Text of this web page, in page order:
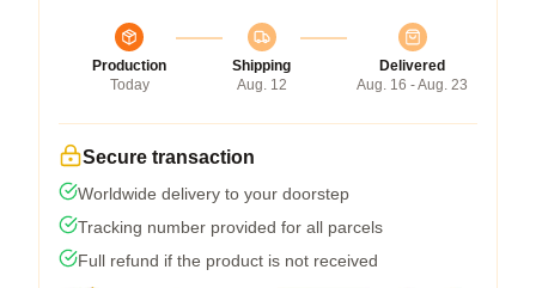
Production
Today
Shipping
Aug. 12
Delivered
Aug. 16 - Aug. 23
Secure transaction
Worldwide delivery to your doorstep
Tracking number provided for all parcels
Full refund if the product is not received